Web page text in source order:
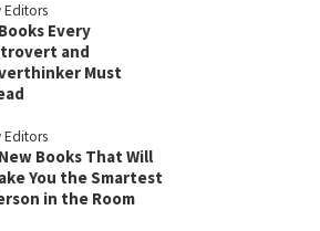
Editors
Every
and
Must
Editors
Books That Will
You the Smartest
in the Room